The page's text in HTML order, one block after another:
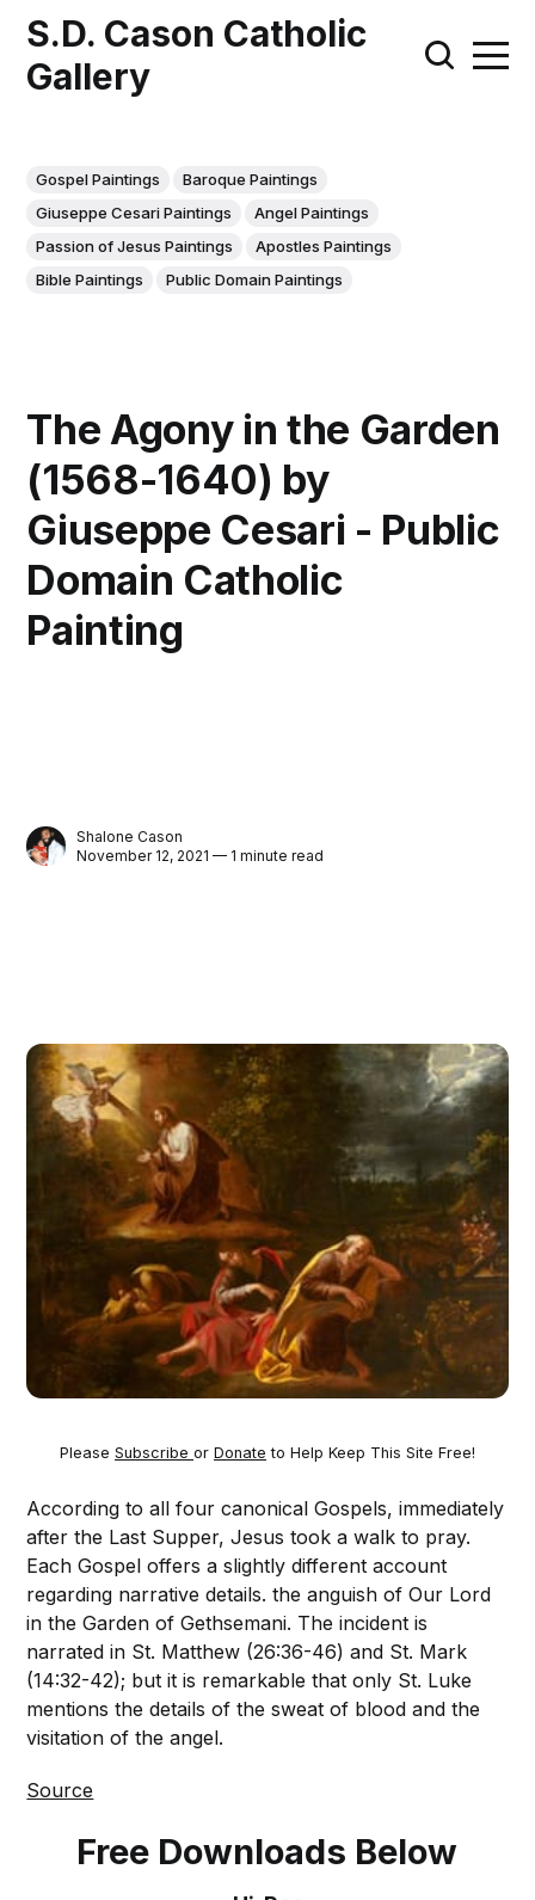
S.D. Cason Catholic
Gallery
Gospel Paintings
Baroque Paintings
Giuseppe Cesari Paintings
Angel Paintings
Passion of Jesus Paintings
Apostles Paintings
Bible Paintings
Public Domain Paintings
The Agony in the Garden
(1568-1640) by
Giuseppe Cesari - Public
Domain Catholic
Painting
Shalone Cason
November 12, 2021 — 1 minute read
Please Subscribe or Donate to Help Keep This Site Free!
According to all four canonical Gospels, immediately
after the Last Supper, Jesus took a walk to pray.
Each Gospel offers a slightly different account
regarding narrative details. the anguish of Our Lord
in the Garden of Gethsemani. The incident is
narrated in St. Matthew (26:36-46) and St. Mark
(14:32-42); but it is remarkable that only St. Luke
mentions the details of the sweat of blood and the
visitation of the angel.
Source
Free Downloads Below